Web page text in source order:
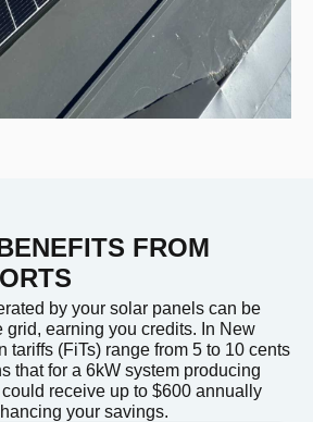
FROM
by your solar panels can be
grid, earning you credits. In New
tariffs (FiTs) range from 5 to 10 cents
that for a 6kW system producing
receive up to $600 annually
your savings.